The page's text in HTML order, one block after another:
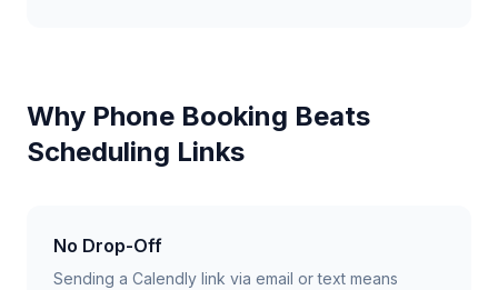
Why Phone Booking Beats
Scheduling Links
No Drop-Off
Sending a Calendly link via email or text means